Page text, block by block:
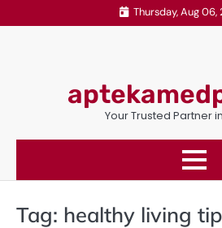
to
Thursday, Aug 06,
Your Trusted Partner
Tag: healthy living